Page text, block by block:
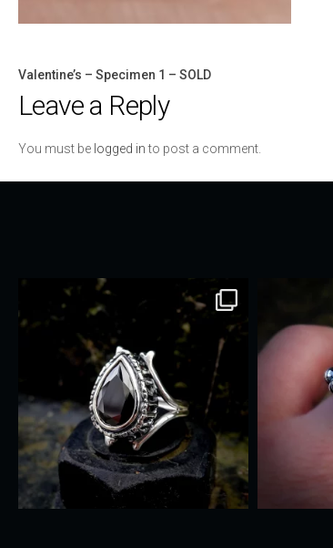
Post
Valentine’s – Specimen 1 – SOLD
Leave a Reply
You must be logged into post a comment.